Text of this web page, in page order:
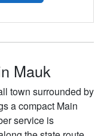
Mauk
town surrounded by
a compact Main
service is